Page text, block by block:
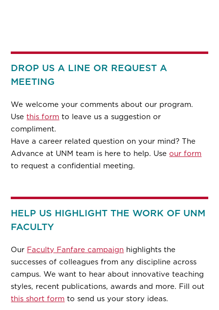
DROP US A LINE OR REQUEST A
MEETING
We welcome your comments about our program.
Usethis form to leave us a suggestion or
compliment.
Have a career related question on your mind? The
Advance at UNM team is here to help. Useour form
to request a confidential meeting.
HELP US HIGHLIGHT THE WORK OF UNM
FACULTY
Our Faculty Fanfare campaign highlights the
successes of colleagues from any discipline across
campus. We want to hear about innovative teaching
styles, recent publications, awards and more. Fill out
this short form to send us your story ideas.